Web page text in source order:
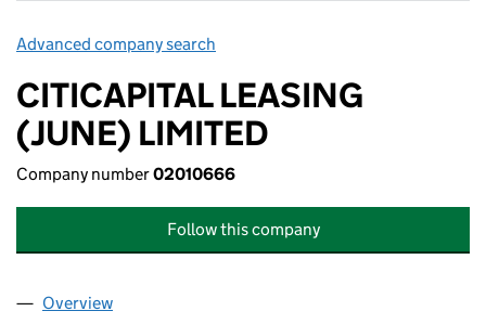
Advanced company search
CITICAPITAL LEASING
(JUNE) LIMITED
Company number02010666
Follow this company
Company
Overview